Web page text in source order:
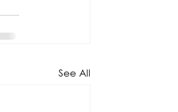
See All